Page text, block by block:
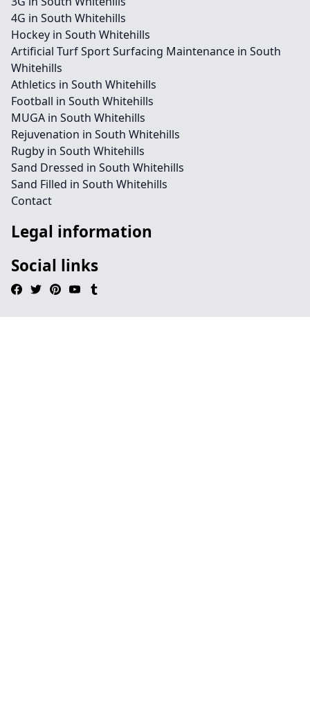
4G in South Whitehills
Hockey in South Whitehills
Artificial Turf Sport Surfacing Maintenance in South
Whitehills
Athletics in South Whitehills
Football in South Whitehills
MUGA in South Whitehills
Rejuvenation in South Whitehills
Rugby in South Whitehills
Sand Dressed in South Whitehills
Sand Filled in South Whitehills
Contact
Legal information
Social links